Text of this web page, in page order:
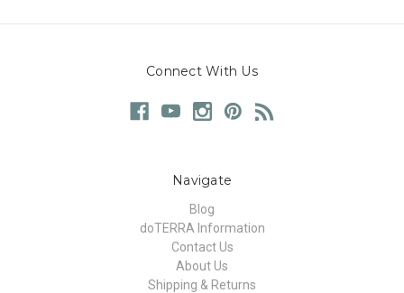
Connect With Us
Navigate
Blog
doTERRA Information
Contact Us
About Us
Shipping & Returns